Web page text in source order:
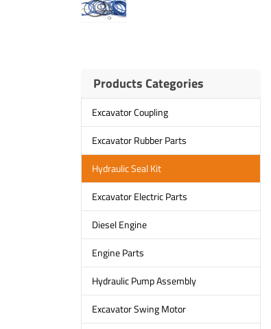
Products Categories
Excavator Coupling
Excavator Rubber Parts
Hydraulic Seal Kit
Excavator Electric Parts
Diesel Engine
Engine Parts
Hydraulic Pump Assembly
Excavator Swing Motor